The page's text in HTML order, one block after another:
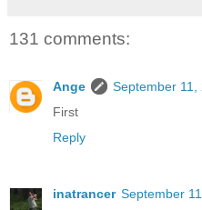
131 comments:
Ange
September 11,
First
Reply
inatrancer September